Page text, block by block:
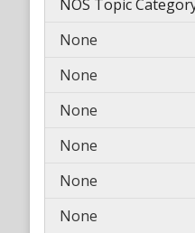
NOS Topic
None
None
None
None
None
None